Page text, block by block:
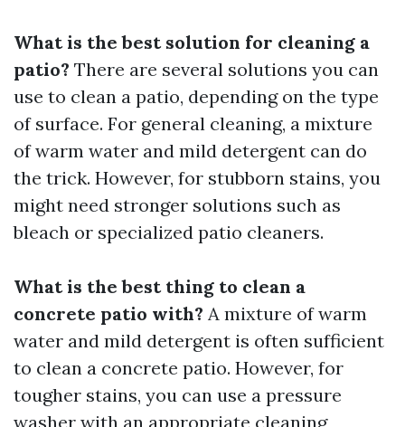
What is the best solution for cleaning a
patio? There are several solutions you can
use to clean a patio, depending on the type
of surface. For general cleaning, a mixture
of warm water and mild detergent can do
the trick. However, for stubborn stains, you
might need stronger solutions such as
bleach or specialized patio cleaners.
What is the best thing to clean a
concrete patio with? A mixture of warm
water and mild detergent is often sufficient
to clean a concrete patio. However, for
tougher stains, you can use a pressure
washer with an appropriate cleaning